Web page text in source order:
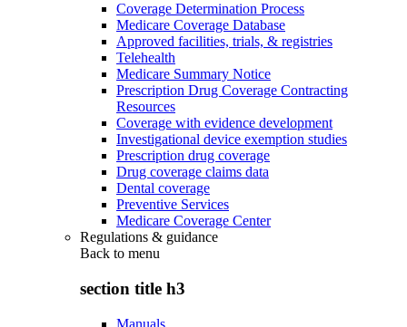
Coverage Determination Process
Medicare Coverage Database
Approved facilities, trials, & registries
Telehealth
Medicare Summary Notice
Prescription Drug Coverage Contracting
Resources
Coverage with evidence development
Investigational device exemption studies
Prescription drug coverage
Drug coverage claims data
Dental coverage
Preventive Services
Medicare Coverage Center
Regulations & guidance
Back to menu
section title h3
Manuals